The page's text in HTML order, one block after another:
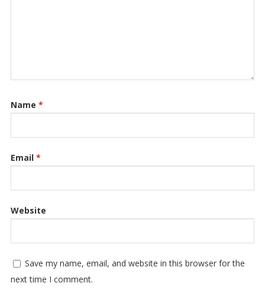
Name *
Email *
Website
Save my name, email, and website in this browser for the
next time I comment.